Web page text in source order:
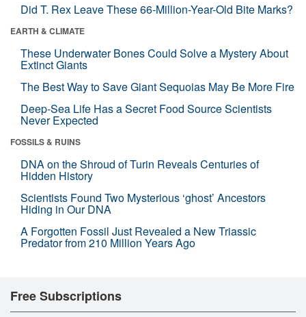
Did T. Rex Leave These 66-Million-Year-Old Bite Marks?
EARTH & CLIMATE
These Underwater Bones Could Solve a Mystery About
Extinct Giants
The Best Way to Save Giant Sequoias May Be More Fire
Deep-Sea Life Has a Secret Food Source Scientists
Never Expected
FOSSILS & RUINS
DNA on the Shroud of Turin Reveals Centuries of
Hidden History
Scientists Found Two Mysterious ‘ghost’ Ancestors
Hiding in Our DNA
A Forgotten Fossil Just Revealed a New Triassic
Predator from 210 Million Years Ago
Free Subscriptions